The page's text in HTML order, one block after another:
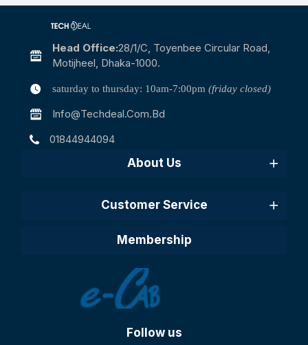
Head Office:28/1/c, Toyenbee Circular Road,
Motijheel, Dhaka-1000.
saturday to thursday: 10am-7:00pm (friday closed)
Info@techdeal.com.bd
01844944094
About Us
Customer Service
Membership
Follow us